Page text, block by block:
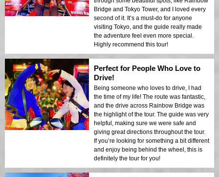
Bridge and Tokyo Tower, and I loved every
second of it. It’s a must-do for anyone
visiting Tokyo, and the guide really made
the adventure feel even more special.
Highly recommend this tour!
Perfect for People Who Love to
Drive!
Being someone who loves to drive, I had
the time of my life! The route was fantastic,
and the drive across Rainbow Bridge was
the highlight of the tour. The guide was very
helpful, making sure we were safe and
giving great directions throughout the tour.
If you’re looking for something a bit different
and enjoy being behind the wheel, this is
definitely the tour for you!